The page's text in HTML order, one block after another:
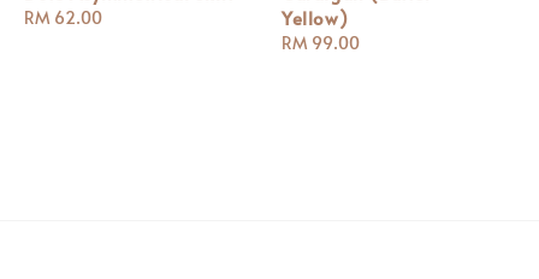
Regular
RM 62.00
Yellow)
Regular
RM 99.00